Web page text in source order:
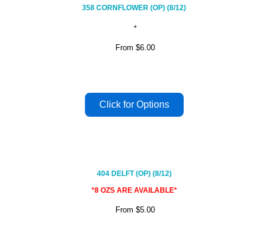
358 CORNFLOWER (OP) (8/12)
From $6.00
404 DELFT (OP) (8/12)
*8 OZS ARE AVAILABLE*
From $5.00